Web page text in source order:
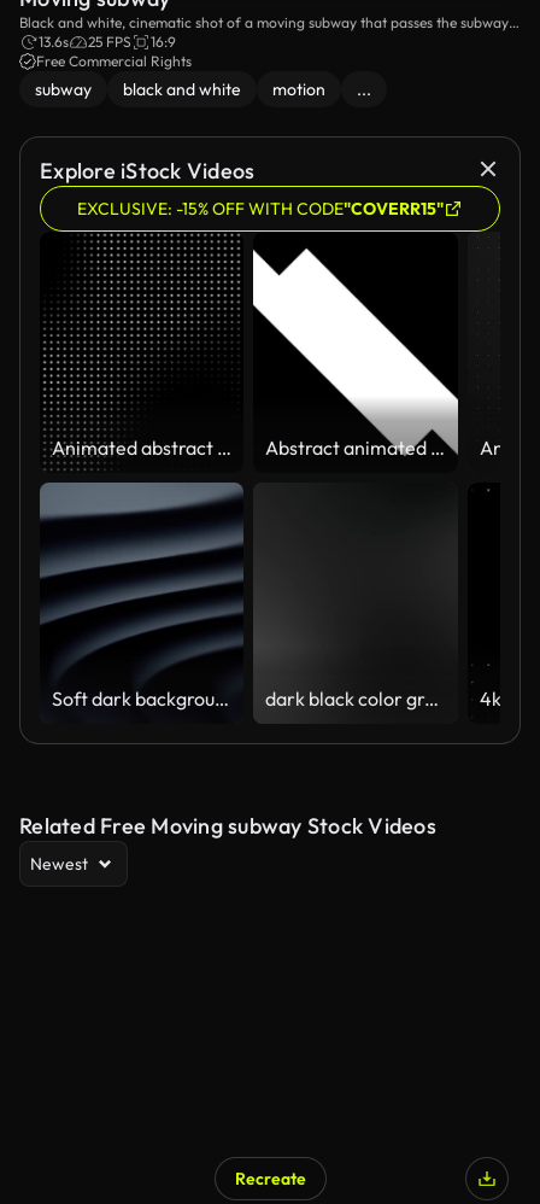
Black and white, cinematic shot of a moving subway that passes the subway
station.
13.6s 25 FPS
16:9
Free Commercial Rights
subway black and white motion ...
Explore iStock Videos
EXCLUSIVE: -15% OFF WITH CODE"COVERR15"
Animated abstract technology dark background random dots and grid 4K. Looping footage Abstract animated geometric shape Alpha Transparent Channel for video transition. Vertical, horizontal, and diagonal strips move on both sides. Looped animation. 4K resolution.
Soft dark background (Loopable) The concept of abstract, clean, beautiful, soft, shiny, simple, blurred motion design, vortex, business, finance, technology, future, game, internet, data, wedding, education, brainstorm, modern, web, mobile, 3d animation, dark black color gradient animation background 4k video
Related Free Moving subway Stock Videos
Newest
Recreate